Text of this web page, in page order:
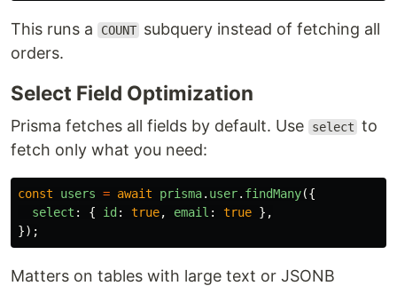
This runs a COUNT subquery instead of fetching all
orders.
Select Field Optimization
Prisma fetches all fields by default. Use select to
fetch only what you need:
const users = await prisma. user. findMany({
select : { id : true, email : true },
});
Matters on tables with large text or JSONB